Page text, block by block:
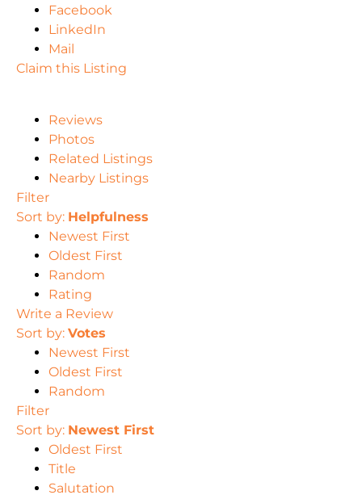
Facebook
LinkedIn
Mail
Claim this Listing
Reviews
Photos
Related Listings
Nearby Listings
Filter
Sort by: Helpfulness
Newest First
Oldest First
Random
Rating
Write a Review
Sort by: Votes
Newest First
Oldest First
Random
Filter
Sort by: Newest First
Oldest First
Title
Salutation